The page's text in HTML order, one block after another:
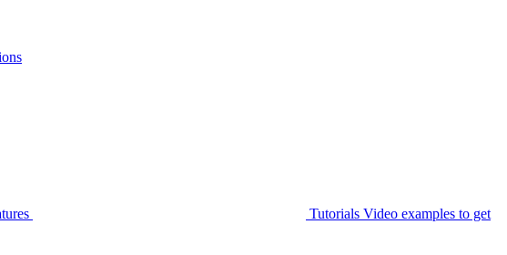
Tutorials Video examples to get